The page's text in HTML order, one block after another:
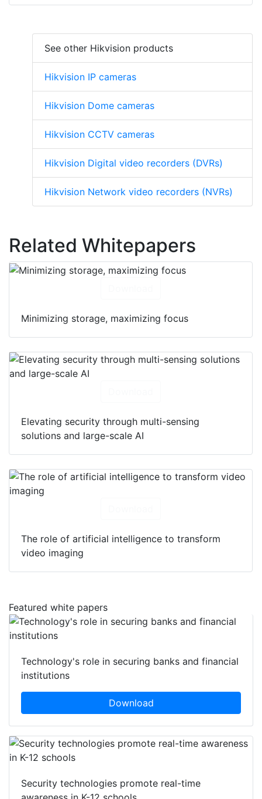
See other Hikvision products
Hikvision IP cameras
Hikvision Dome cameras
Hikvision CCTV cameras
Hikvision Digital video recorders (DVRs)
Hikvision Network video recorders (NVRs)
Related Whitepapers
Minimizing storage, maximizing focus
Elevating security through multi-sensing
solutions and large-scale AI
The role of artificial intelligence to transform
video imaging
Featured white papers
Technology's role in securing banks and financial
institutions
Download
Security technologies promote real-time